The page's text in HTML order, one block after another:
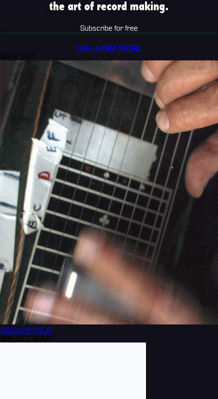
the art of record making.
Subscribe for free
OR LEARN MORE
BROWSE ISSUE